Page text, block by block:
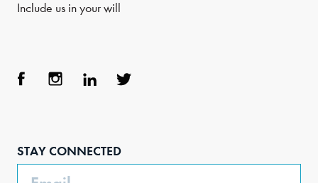
Include us in your will
STAY CONNECTED
Email